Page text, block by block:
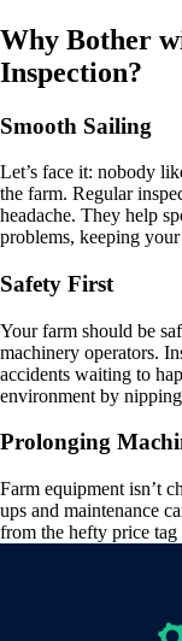
Why Bother
Inspection?
Smooth Sailing
Let’s face it: nobody
the farm. Regular
headache. They help
problems, keeping
Safety First
Your farm should be
machinery operators.
accidents waiting to
environment by
Prolonging
Farm equipment isn’t
ups and maintenance
from the hefty price tag